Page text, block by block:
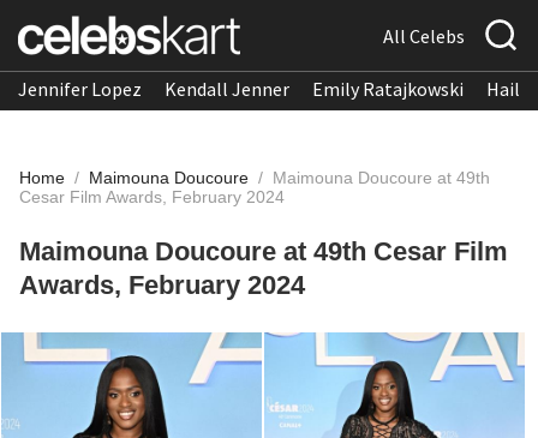
All Celebs
Jennifer Lopez Kendall Jenner Emily Ratajkowski
Home / Maimouna Doucoure / Maimouna Doucoure at 49th
Cesar Film Awards, February 2024
Maimouna Doucoure at 49th Cesar Film
Awards, February 2024